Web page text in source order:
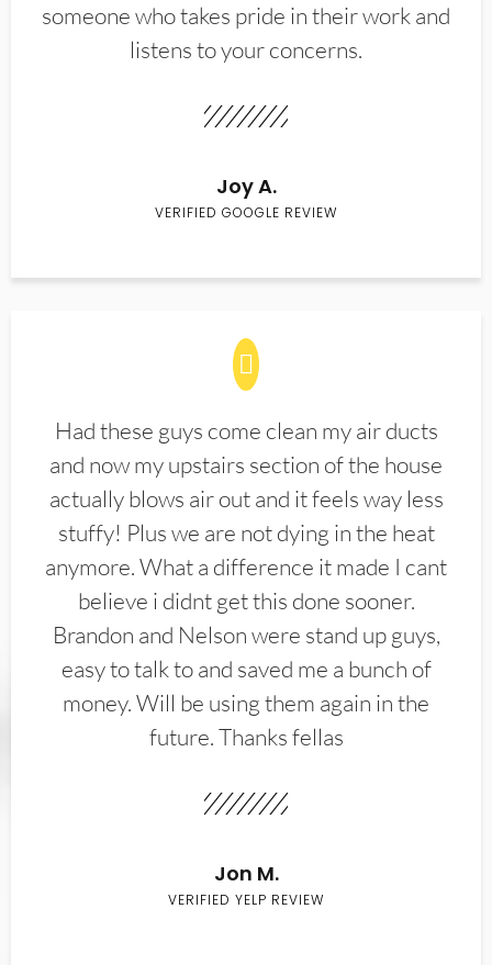
someone who takes pride in their work and
listens to your concerns.
Joy A.
VERIFIED GOOGLE REVIEW
Had these guys come clean my air ducts
and now my upstairs section of the house
actually blows air out and it feels way less
stuffy! Plus we are not dying in the heat
anymore. What a difference it made I cant
believe i didnt get this done sooner.
Brandon and Nelson were stand up guys,
easy to talk to and saved me a bunch of
money. Will be using them again in the
future. Thanks fellas
Jon M.
VERIFIED YELP REVIEW